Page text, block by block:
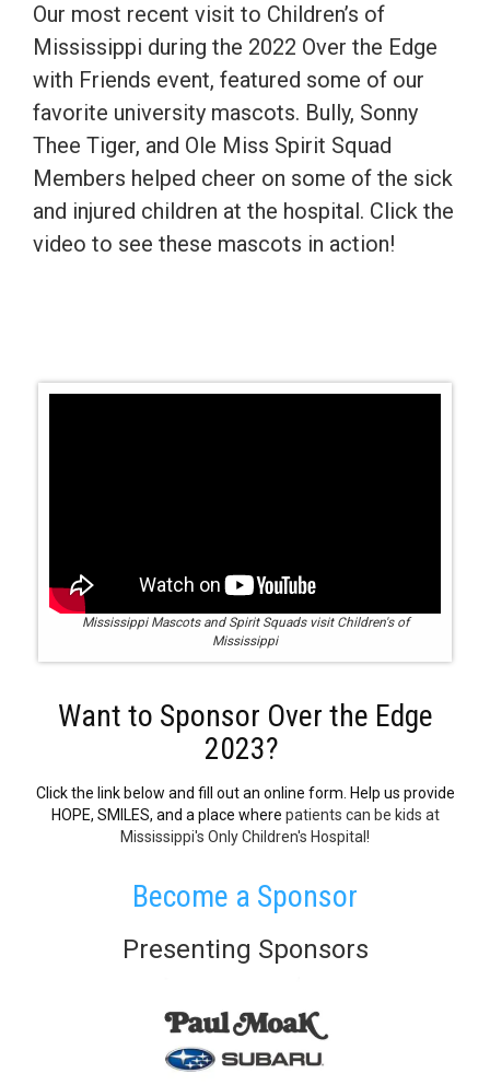
Our most recent visit to Children’s of
Mississippi during the 2022 Over the Edge
with Friends event, featured some of our
favorite university mascots. Bully, Sonny
Thee Tiger, and Ole Miss Spirit Squad
Members helped cheer on some of the sick
and injured children at the hospital. Click the
video to see these mascots in action!
Mississippi Mascots and Spirit Squads visit Children's of
Mississippi
Want to Sponsor Over the Edge
2023?
Click the link below and fill out an online form. Help us provide
HOPE, SMILES, and a place where patients can be kids at
Mississippi's Only Children's Hospital!
​Become a Sponsor
Presenting Sponsors